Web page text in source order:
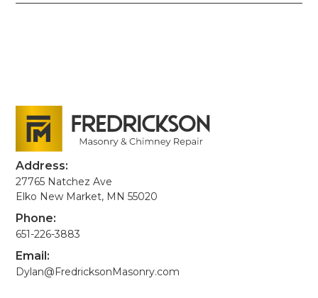
Address:
27765 Natchez Ave
Elko New Market, MN 55020
Phone:
651-226-3883
Email:
Dylan@FredricksonMasonry.com